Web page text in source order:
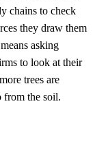
chains to check
they draw them
asking
to look at their
trees are
from the soil.